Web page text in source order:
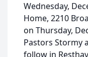
Wednesday,
Home, 2210
on Thursday,
Pastors Stormy
follow in